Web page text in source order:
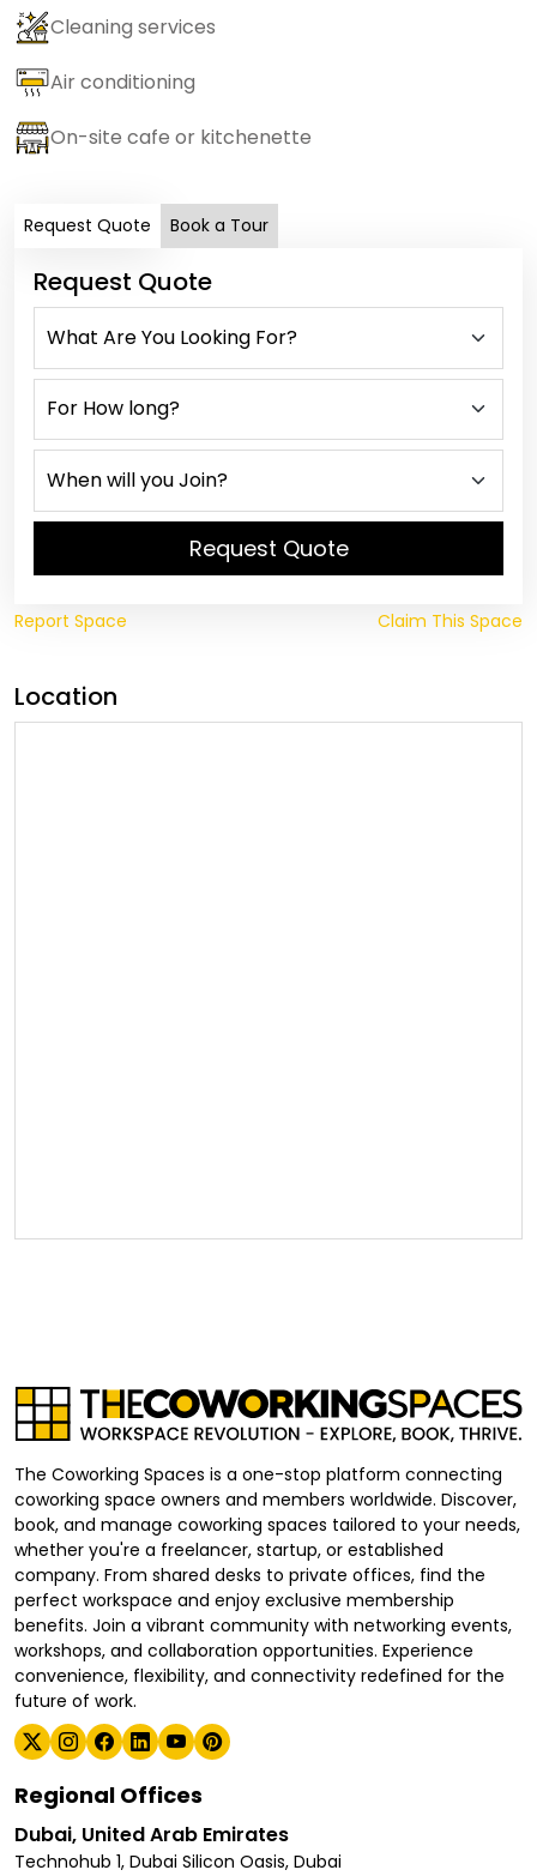
Cleaning services
Air conditioning
On-site cafe or kitchenette
Request Quote Book a Tour
Request Quote
Request Quote
Report Space Claim This Space
Location
The Coworking Spaces is a one-stop platform connecting
coworking space owners and members worldwide. Discover,
book, and manage coworking spaces tailored to your needs,
whether you're a freelancer, startup, or established
company. From shared desks to private offices, find the
perfect workspace and enjoy exclusive membership
benefits. Join a vibrant community with networking events,
workshops, and collaboration opportunities. Experience
convenience, flexibility, and connectivity redefined for the
future of work.
Regional Offices
Dubai, United Arab Emirates
Technohub 1, Dubai Silicon Oasis, Dubai